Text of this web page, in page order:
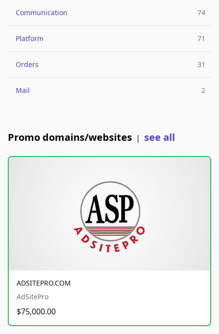
Communication 74
Platform 71
Orders 31
Mail 2
Promo domains/websites | see all
ADSITEPRO.COM
AdSitePro
$75,000.00